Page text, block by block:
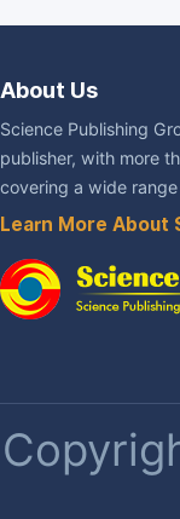
About Us
Science Publishing
publisher, with more
covering a wide
Learn More About